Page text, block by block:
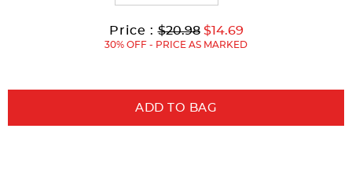
Price :Original
Price:
$20.98 Current
Price:
to
$14.69
30% OFF - PRICE AS MARKED
ADD TO BAG